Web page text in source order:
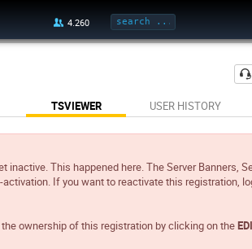
TSVIEWER USER HISTORY
This happened here. The Server Banners,
If you want to reactivate this registration,
ownership of this registration by clicking on the